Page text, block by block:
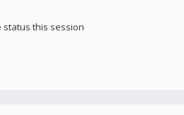
status this session